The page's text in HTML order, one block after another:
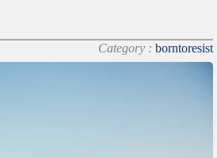
Category : borntoresist